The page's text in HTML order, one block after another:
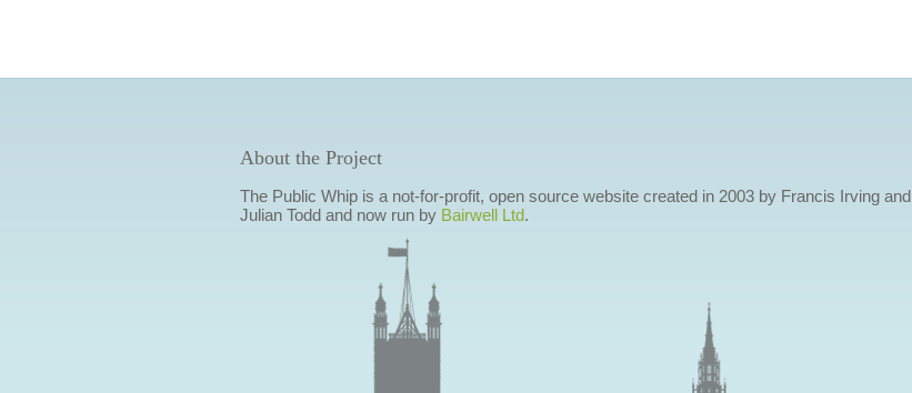
About the Project
The Public Whip is a not-for-profit, open source website created in 2003 by Francis Irving and
Julian Todd and now run by Bairwell Ltd.